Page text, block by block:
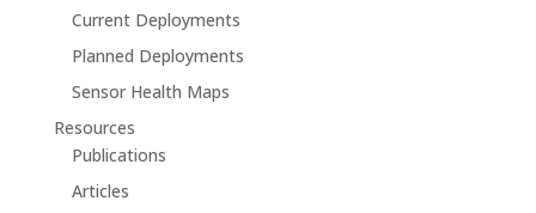
Current Deployments
Planned Deployments
Sensor Health Maps
Resources
Publications
Articles